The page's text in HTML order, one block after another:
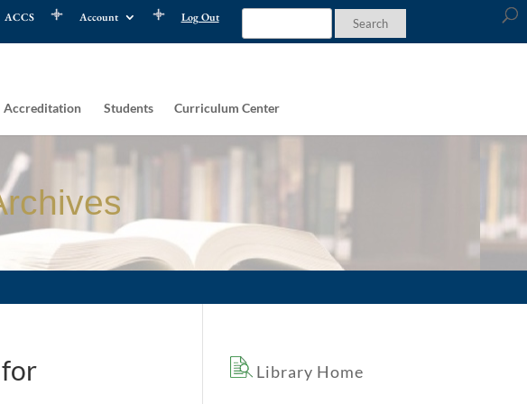
ACCS Account Log Out
Accreditation Students Curriculum Center
Library Home